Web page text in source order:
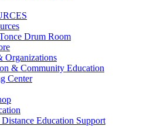
Drum Room
Organizations
& Community Education
Center
Education Support